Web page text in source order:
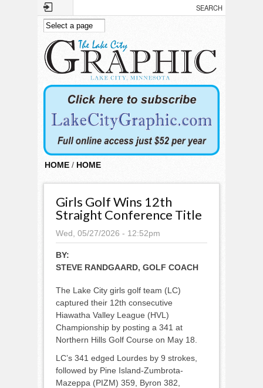
Skip to main content
HOME / HOME
Girls Golf Wins 12th
Straight Conference Title
Wed, 05/27/2026 - 12:52pm
BY:
STEVE RANDGAARD, GOLF COACH
The Lake City girls golf team (LC)
captured their 12th consecutive
Hiawatha Valley League (HVL)
Championship by posting a 341 at
Northern Hills Golf Course on May 18.
LC’s 341 edged Lourdes by 9 strokes,
followed by Pine Island-Zumbrota-
Mazeppa (PIZM) 359, Byron 382,